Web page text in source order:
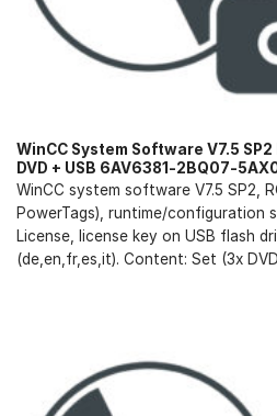
WinCC System Software V7.5
DVD + USB 6AV6381-2BQ07-
WinCC system software V7.5 SP2,
PowerTags), runtime/configuration
License, license key on USB flash
(de,en,fr,es,it). Content: Set (3x DVD